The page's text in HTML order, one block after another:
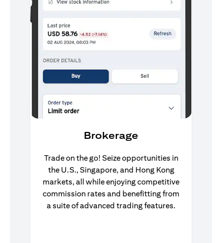
Brokerage
Trade on the go! Seize opportunities in
the U.S., Singapore, and Hong Kong
markets, all while enjoying competitive
commission rates and benefitting from
a suite of advanced trading features.